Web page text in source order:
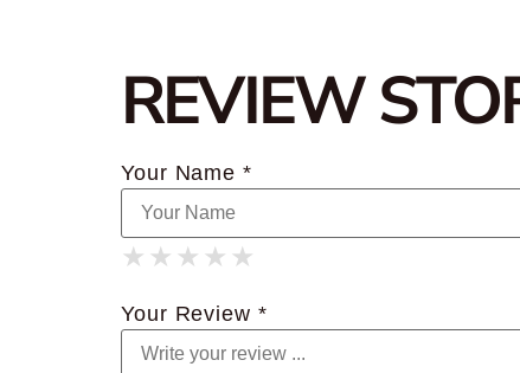
REVIEW
Your Name *
★
★ ★
★ ★ ★
★ ★ ★ ★
★ ★ ★ ★ ★
Your Review *